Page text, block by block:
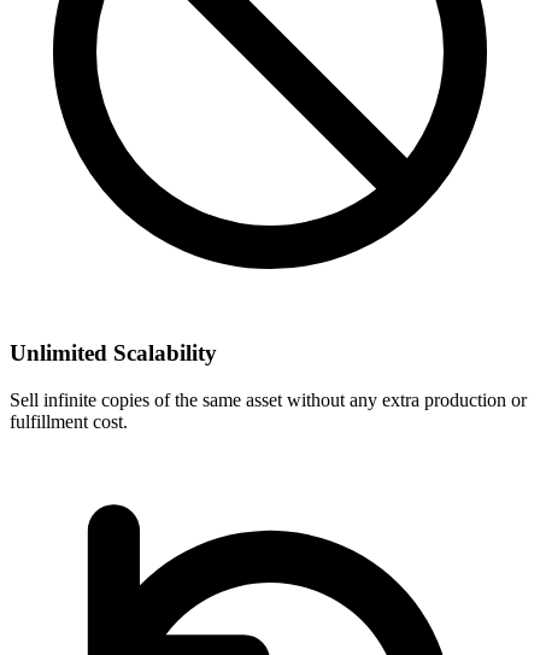
Unlimited Scalability
Sell infinite copies of the same asset without any extra production or
fulfillment cost.